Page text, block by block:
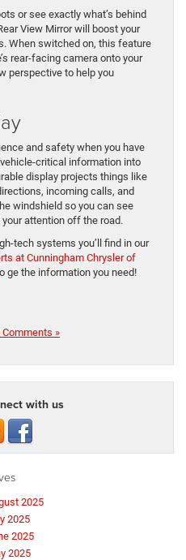
or see exactly what’s behind
View Mirror will boost your
When switched on, this feature
rear-facing camera onto your
perspective to help you
and safety when you have
critical information into
display projects things like
incoming calls, and
windshield so you can see
attention off the road.
tech systems you’ll find in our
at Cunningham Chrysler of
ge the information you need!
Comments »
with us
2025
2025
2025
2025